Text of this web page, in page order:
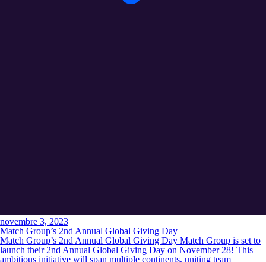
novembre 3, 2023
Match Group’s 2nd Annual Global Giving Day
Match Group’s 2nd Annual Global Giving Day Match Group is set to
launch their 2nd Annual Global Giving Day on November 28! This
ambitious initiative will span multiple continents, uniting team